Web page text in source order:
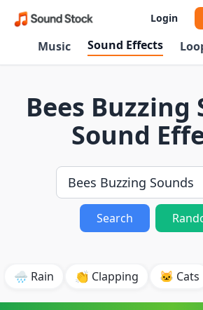
Login
Music Sound Effects
Bees Buzzing
Sound
Search
🌧️ Rain 👏 Clapping 🐱 Cats